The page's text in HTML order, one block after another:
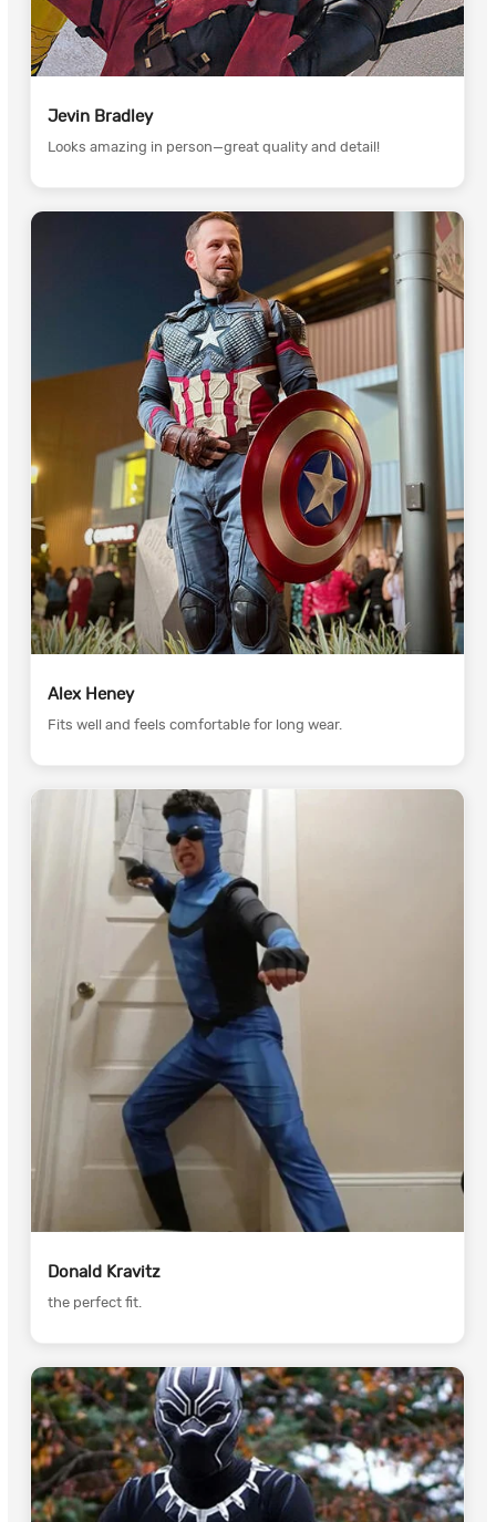
Jevin Bradley
Looks amazing in person—great quality and detail!
Alex Heney
Fits well and feels comfortable for long wear.
Donald Kravitz
the perfect fit.